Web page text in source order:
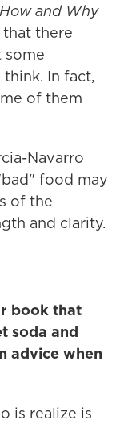
and Why
that there
some
In fact,
of them
Navarro
food may
of the
and clarity.
book that
soda and
advice when
is realize is